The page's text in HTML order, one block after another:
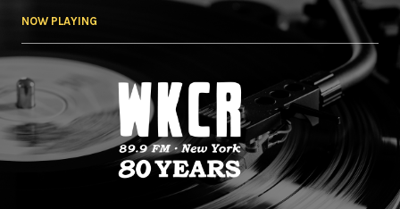
NOW PLAYING